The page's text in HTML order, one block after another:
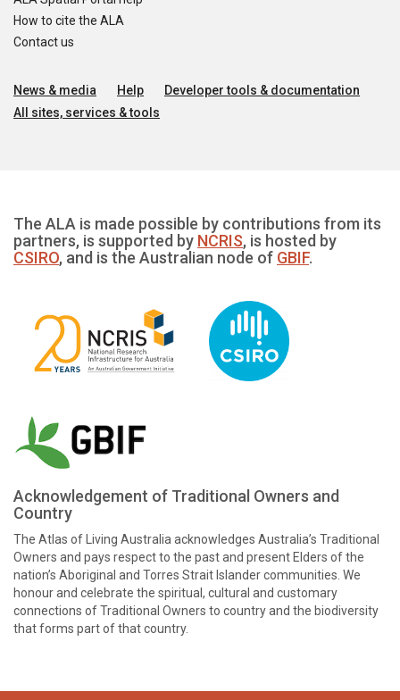
How to cite the ALA
Contact us
News & media Help
Developer tools & documentation
All sites, services & tools
The ALA is made possible by contributions from its
partners, is supported by NCRIS, is hosted by
CSIRO, and is the Australian node of GBIF.
Acknowledgement of Traditional Owners and
Country
The Atlas of Living Australia acknowledges Australia’s Traditional
Owners and pays respect to the past and present Elders of the
nation’s Aboriginal and Torres Strait Islander communities. We
honour and celebrate the spiritual, cultural and customary
connections of Traditional Owners to country and the biodiversity
that forms part of that country.